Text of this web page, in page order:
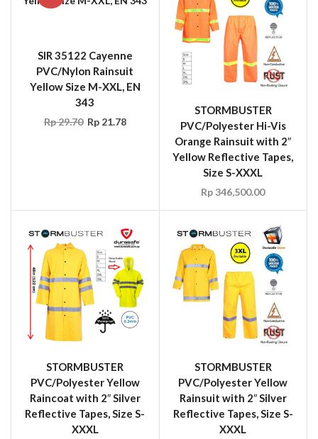
SIR 35122 Cayenne
PVC/Nylon Rainsuit
Yellow Size M-XXL, EN
343
Rp29.70 Rp21.78
STORMBUSTER
PVC/Polyester Hi-Vis
Orange Rainsuit with 2″
Yellow Reflective Tapes,
Size S-XXXL
Rp346,500.00
STORMBUSTER
PVC/Polyester Yellow
Raincoat with 2″ Silver
Reflective Tapes, Size S-
XXXL
STORMBUSTER
PVC/Polyester Yellow
Rainsuit with 2″ Silver
Reflective Tapes, Size S-
XXXL